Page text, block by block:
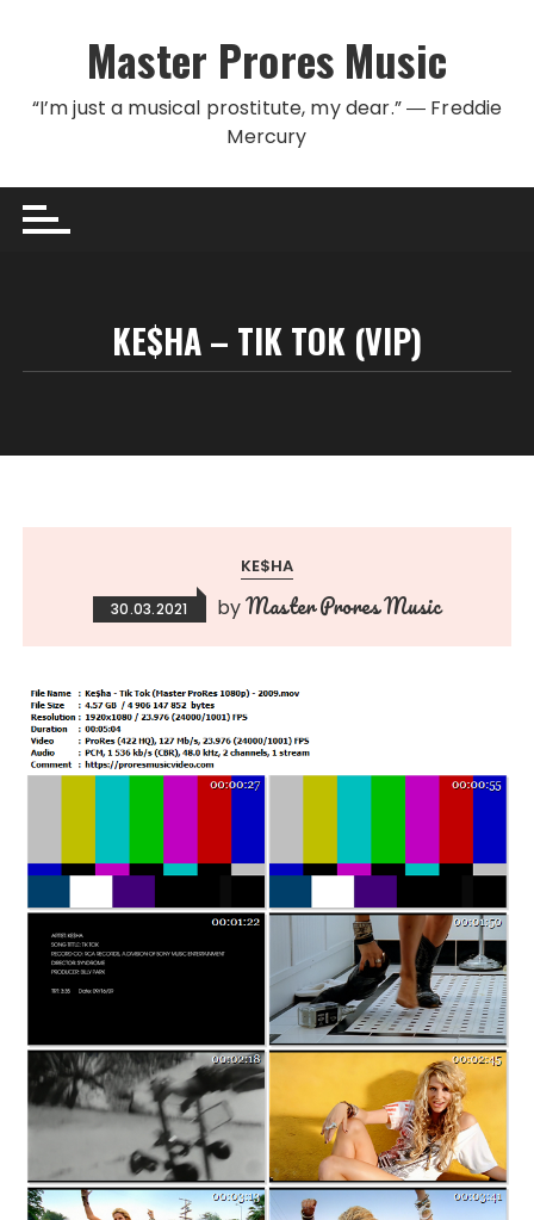
Master Prores Music
“I’m just a musical prostitute, my dear.” ― Freddie
Mercury
KE$HA – TIK TOK (VIP)
KE$HA
30.03.2021 byMaster Prores Music